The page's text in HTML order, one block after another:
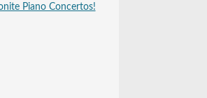
Piano Concertos!